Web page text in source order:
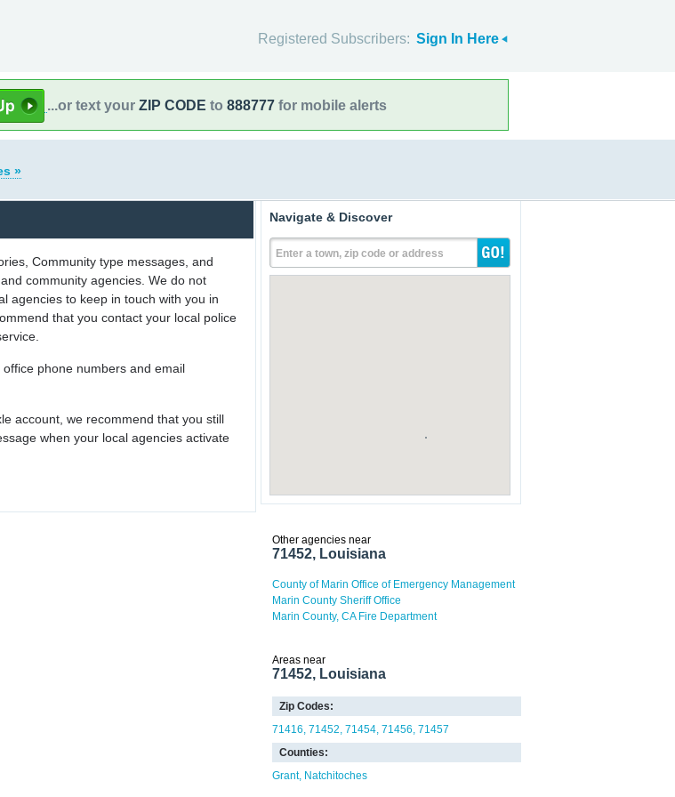
Registered Subscribers: Sign In Here
...or text your ZIP CODE to 888777 for mobile alerts
»
Community type messages, and
community agencies. We do not
agencies to keep in touch with you in
that you contact your local police
phone numbers and email
account, we recommend that you still
when your local agencies activate
Navigate & Discover
Enter a town, zip code or address
Other agencies near
71452, Louisiana
County of Marin Office of Emergency Management
Marin County Sheriff Office
Marin County, CA Fire Department
Areas near
71452, Louisiana
Zip Codes:
71416 71452 71454 71456 71457
Counties:
Grant Natchitoches